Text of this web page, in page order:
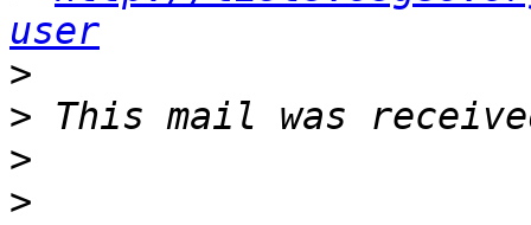
user
>
>
>
>